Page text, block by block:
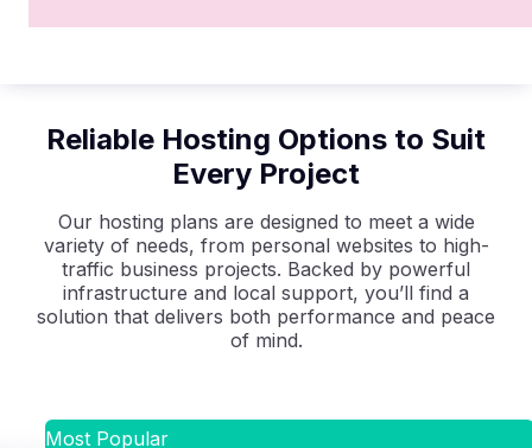
Reliable Hosting Options to Suit
Every Project
Our hosting plans are designed to meet a wide
variety of needs, from personal websites to high-
traffic business projects. Backed by powerful
infrastructure and local support, you’ll find a
solution that delivers both performance and peace
of mind.
Most Popular